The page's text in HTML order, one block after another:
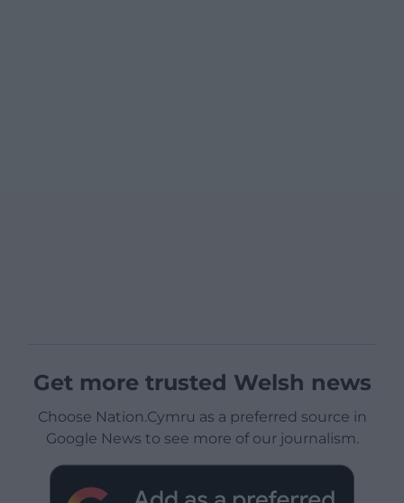
Get more trusted Welsh news
Choose Nation.Cymru as a preferred source in
Google News to see more of our journalism.